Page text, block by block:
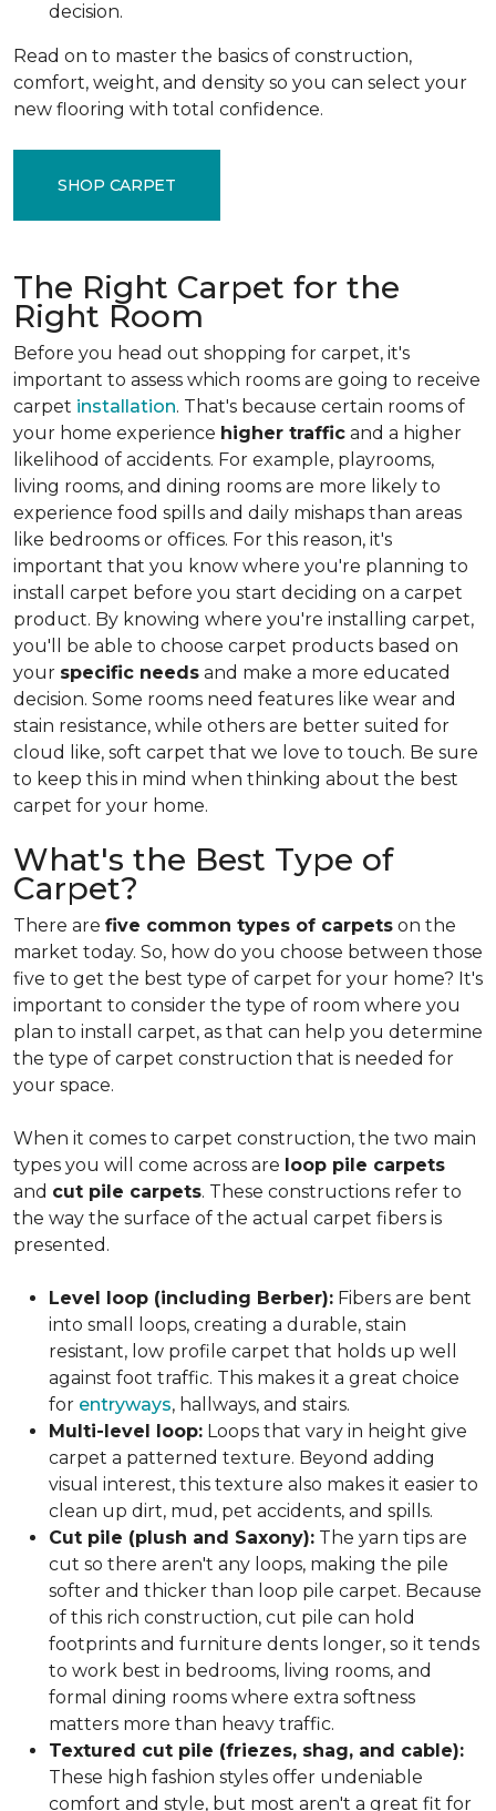
decision.
Read on to master the basics of construction,
comfort, weight, and density so you can select your
new flooring with total confidence.
SHOP CARPET
The Right Carpet for the
Right Room
Before you head out shopping for carpet, it's
important to assess which rooms are going to receive
carpet installation. That's because certain rooms of
your home experience higher traffic and a higher
likelihood of accidents. For example, playrooms,
living rooms, and dining rooms are more likely to
experience food spills and daily mishaps than areas
like bedrooms or offices. For this reason, it's
important that you know where you're planning to
install carpet before you start deciding on a carpet
product. By knowing where you're installing carpet,
you'll be able to choose carpet products based on
your specific needs and make a more educated
decision. Some rooms need features like wear and
stain resistance, while others are better suited for
cloud like, soft carpet that we love to touch. Be sure
to keep this in mind when thinking about the best
carpet for your home.
What's the Best Type of
Carpet?
There are five common types of carpets on the
market today. So, how do you choose between those
five to get the best type of carpet for your home? It's
important to consider the type of room where you
plan to install carpet, as that can help you determine
the type of carpet construction that is needed for
your space.
When it comes to carpet construction, the two main
types you will come across are loop pile carpets
and cut pile carpets. These constructions refer to
the way the surface of the actual carpet fibers is
presented.
Level loop (including Berber): Fibers are bent
into small loops, creating a durable, stain
resistant, low profile carpet that holds up well
against foot traffic. This makes it a great choice
for entryways, hallways, and stairs.
Multi-level loop: Loops that vary in height give
carpet a patterned texture. Beyond adding
visual interest, this texture also makes it easier to
clean up dirt, mud, pet accidents, and spills.
Cut pile (plush and Saxony): The yarn tips are
cut so there aren't any loops, making the pile
softer and thicker than loop pile carpet. Because
of this rich construction, cut pile can hold
footprints and furniture dents longer, so it tends
to work best in bedrooms, living rooms, and
formal dining rooms where extra softness
matters more than heavy traffic.
Textured cut pile (friezes, shag, and cable):
These high fashion styles offer undeniable
comfort and style, but most aren't a great fit for